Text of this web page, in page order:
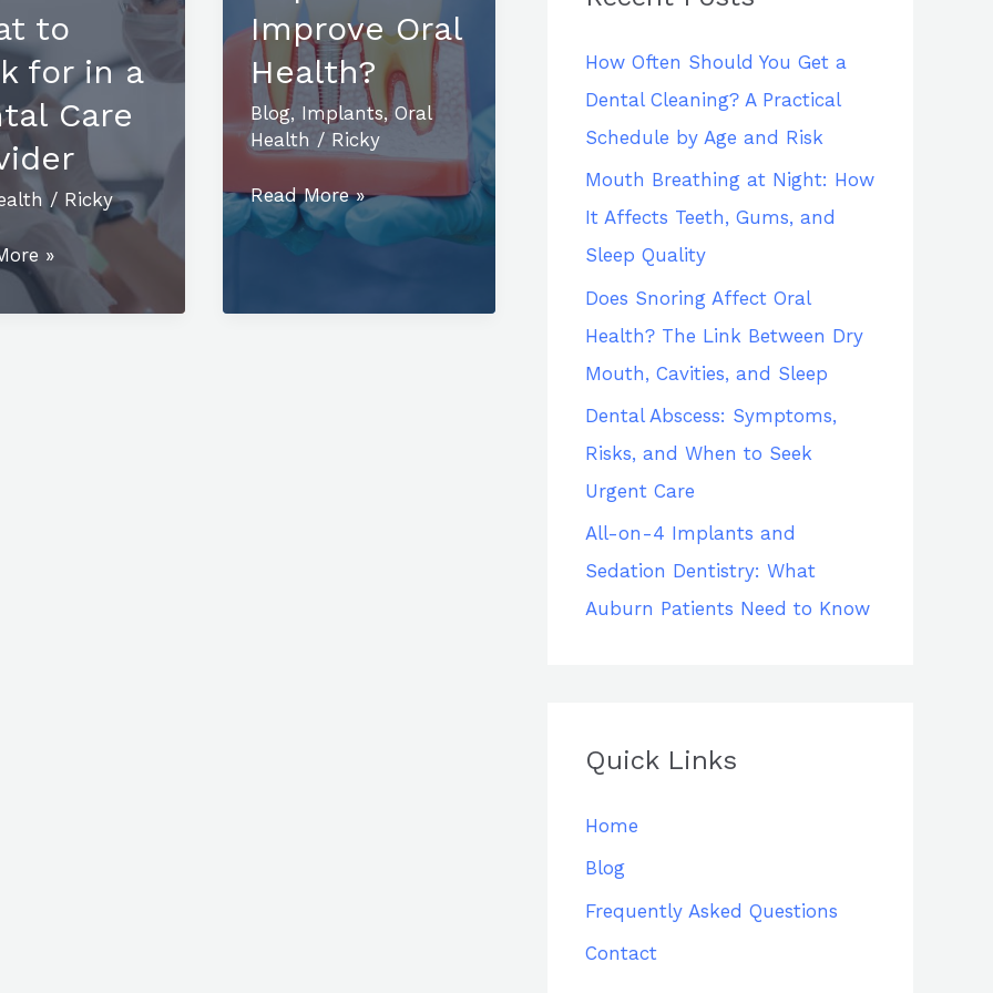
to
for in a
Care
/ Ricky
»
Improve Oral
Health?
Blog, Implants,Oral
Health / Ricky
How
Do
Improve
Read More »
f
o
r
:
How Often Should You Get a
Dental Cleaning? A Practical
Schedule by Age and Risk
Mouth Breathing at Night: How
It Affects Teeth, Gums, and
Sleep Quality
Does Snoring Affect Oral
Health? The Link Between Dry
Mouth, Cavities, and Sleep
Dental Abscess: Symptoms,
Risks, and When to Seek
Urgent Care
All-on-4 Implants and
Sedation Dentistry: What
Auburn Patients Need to Know
Quick Links
Home
Blog
Frequently Asked Questions
Contact